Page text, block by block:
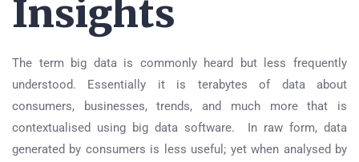
Insights
The term big data is commonly heard but less frequently
understood. Essentially it is terabytes of data about
consumers, businesses, trends, and much more that is
contextualised using big data software. In raw form, data
generated by consumers is less useful; yet when analysed by